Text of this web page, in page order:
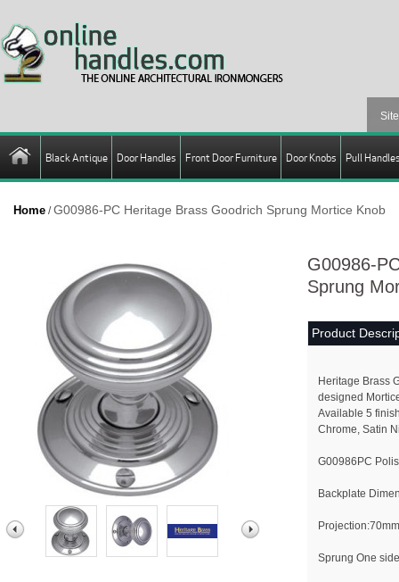
Black Antique Door Handles Front Door Furniture Door Knobs Pull
Home /G00986-PC Heritage Brass Goodrich Sprung Mortice Knob
G00986-
Sprung
Product
Heritage Brass
designed
Available 5
Chrome, Satin
G00986PC
Backplate
Projection:70mm
Sprung One